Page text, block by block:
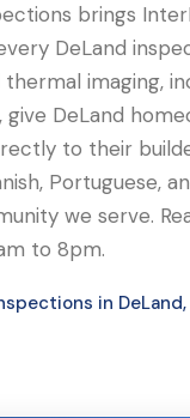
brings
DeLand
thermal imaging,
give DeLand
to their
Portuguese,
we serve.
to 8pm.
in DeLand